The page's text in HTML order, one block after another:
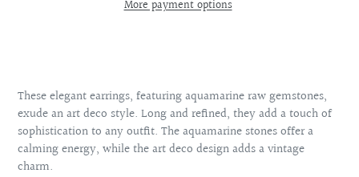
More payment options
your
cart
These elegant earrings, featuring aquamarine raw gemstones,
exude an art deco style. Long and refined, they add a touch of
sophistication to any outfit. The aquamarine stones offer a
calming energy, while the art deco design adds a vintage
charm.